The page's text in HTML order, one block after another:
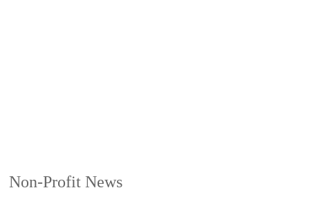
Non-Profit News